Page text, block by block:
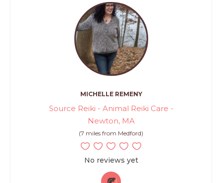
MICHELLE REMENY
Source Reiki - Animal Reiki Care -
Newton, MA
(7 miles from Medford)
No reviews yet